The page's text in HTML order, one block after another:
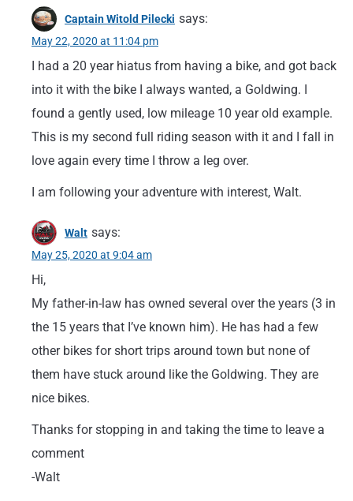
Captain Witold Pilecki says:
May 22, 2020 at 11:04 pm
I had a 20 year hiatus from having a bike, and got back
into it with the bike I always wanted, a Goldwing. I
found a gently used, low mileage 10 year old example.
This is my second full riding season with it and I fall in
love again every time I throw a leg over.
I am following your adventure with interest, Walt.
Walt says:
May 25, 2020 at 9:04 am
Hi,
My father-in-law has owned several over the years (3 in
the 15 years that I’ve known him). He has had a few
other bikes for short trips around town but none of
them have stuck around like the Goldwing. They are
nice bikes.
Thanks for stopping in and taking the time to leave a
comment
-Walt